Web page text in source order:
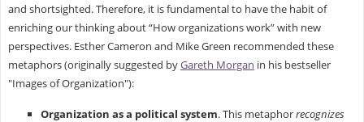
and shortsighted. Therefore, it is fundamental to have the habit of
enriching our thinking about “How organizations work” with new
perspectives. Esther Cameron and Mike Green recommended these
metaphors (originally suggested byGareth Morgan in his bestseller
"Images of Organization"):
Organization as a political system. This metaphorrecognizes